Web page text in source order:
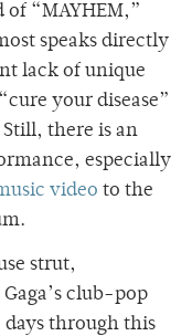
“MAYHEM,”
speaks directly
lack of unique
your disease”
there is an
especially
video to the
strut,
club-pop
days through this